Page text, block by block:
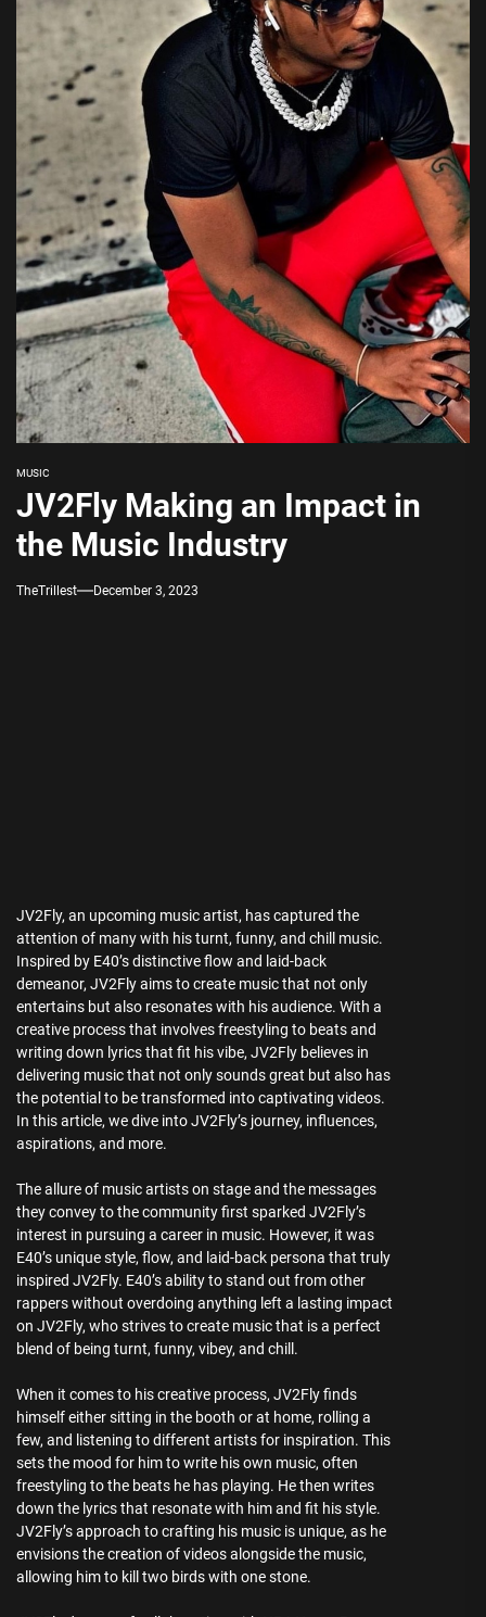
MUSIC
JV2Fly Making an Impact in
the Music Industry
TheTrillest December 3, 2023
JV2Fly, an upcoming music artist, has captured the
attention of many with his turnt, funny, and chill music.
Inspired by E40’s distinctive flow and laid-back
demeanor, JV2Fly aims to create music that not only
entertains but also resonates with his audience. With a
creative process that involves freestyling to beats and
writing down lyrics that fit his vibe, JV2Fly believes in
delivering music that not only sounds great but also has
the potential to be transformed into captivating videos.
In this article, we dive into JV2Fly’s journey, influences,
aspirations, and more.
The allure of music artists on stage and the messages
they convey to the community first sparked JV2Fly’s
interest in pursuing a career in music. However, it was
E40’s unique style, flow, and laid-back persona that truly
inspired JV2Fly. E40’s ability to stand out from other
rappers without overdoing anything left a lasting impact
on JV2Fly, who strives to create music that is a perfect
blend of being turnt, funny, vibey, and chill.
When it comes to his creative process, JV2Fly finds
himself either sitting in the booth or at home, rolling a
few, and listening to different artists for inspiration. This
sets the mood for him to write his own music, often
freestyling to the beats he has playing. He then writes
down the lyrics that resonate with him and fit his style.
JV2Fly’s approach to crafting his music is unique, as he
envisions the creation of videos alongside the music,
allowing him to kill two birds with one stone.